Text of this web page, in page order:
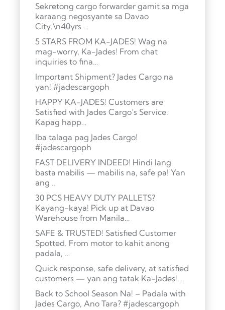
Sekretong cargo forwarder gamit sa mga
karaang negosyante sa Davao
City.\n40yrs …
5 STARS FROM KA-JADES! Wag na
mag-worry, Ka-Jades! From chat
inquiries to fina…
Important Shipment? Jades Cargo na
yan! #jadescargoph
HAPPY KA-JADES! Customers are
Satisfied with Jades Cargo’s Service.
Kapag happ…
Iba talaga pag Jades Cargo!
#jadescargoph
FAST DELIVERY INDEED! Hindi lang
basta mabilis — mabilis na, safe pa! Yan
ang …
30 PCS HEAVY DUTY PALLETS?
Kayang-kaya! Pick up at Davao
Warehouse from Manila…
SAFE & TRUSTED! Satisfied Customer
Spotted. From motor to kahit anong
padala, …
Quick response, safe delivery, at satisfied
customers — yan ang tatak Ka-Jades! …
Back to School Season Na! – Padala with
Jades Cargo, Ano Tara? #jadescargoph